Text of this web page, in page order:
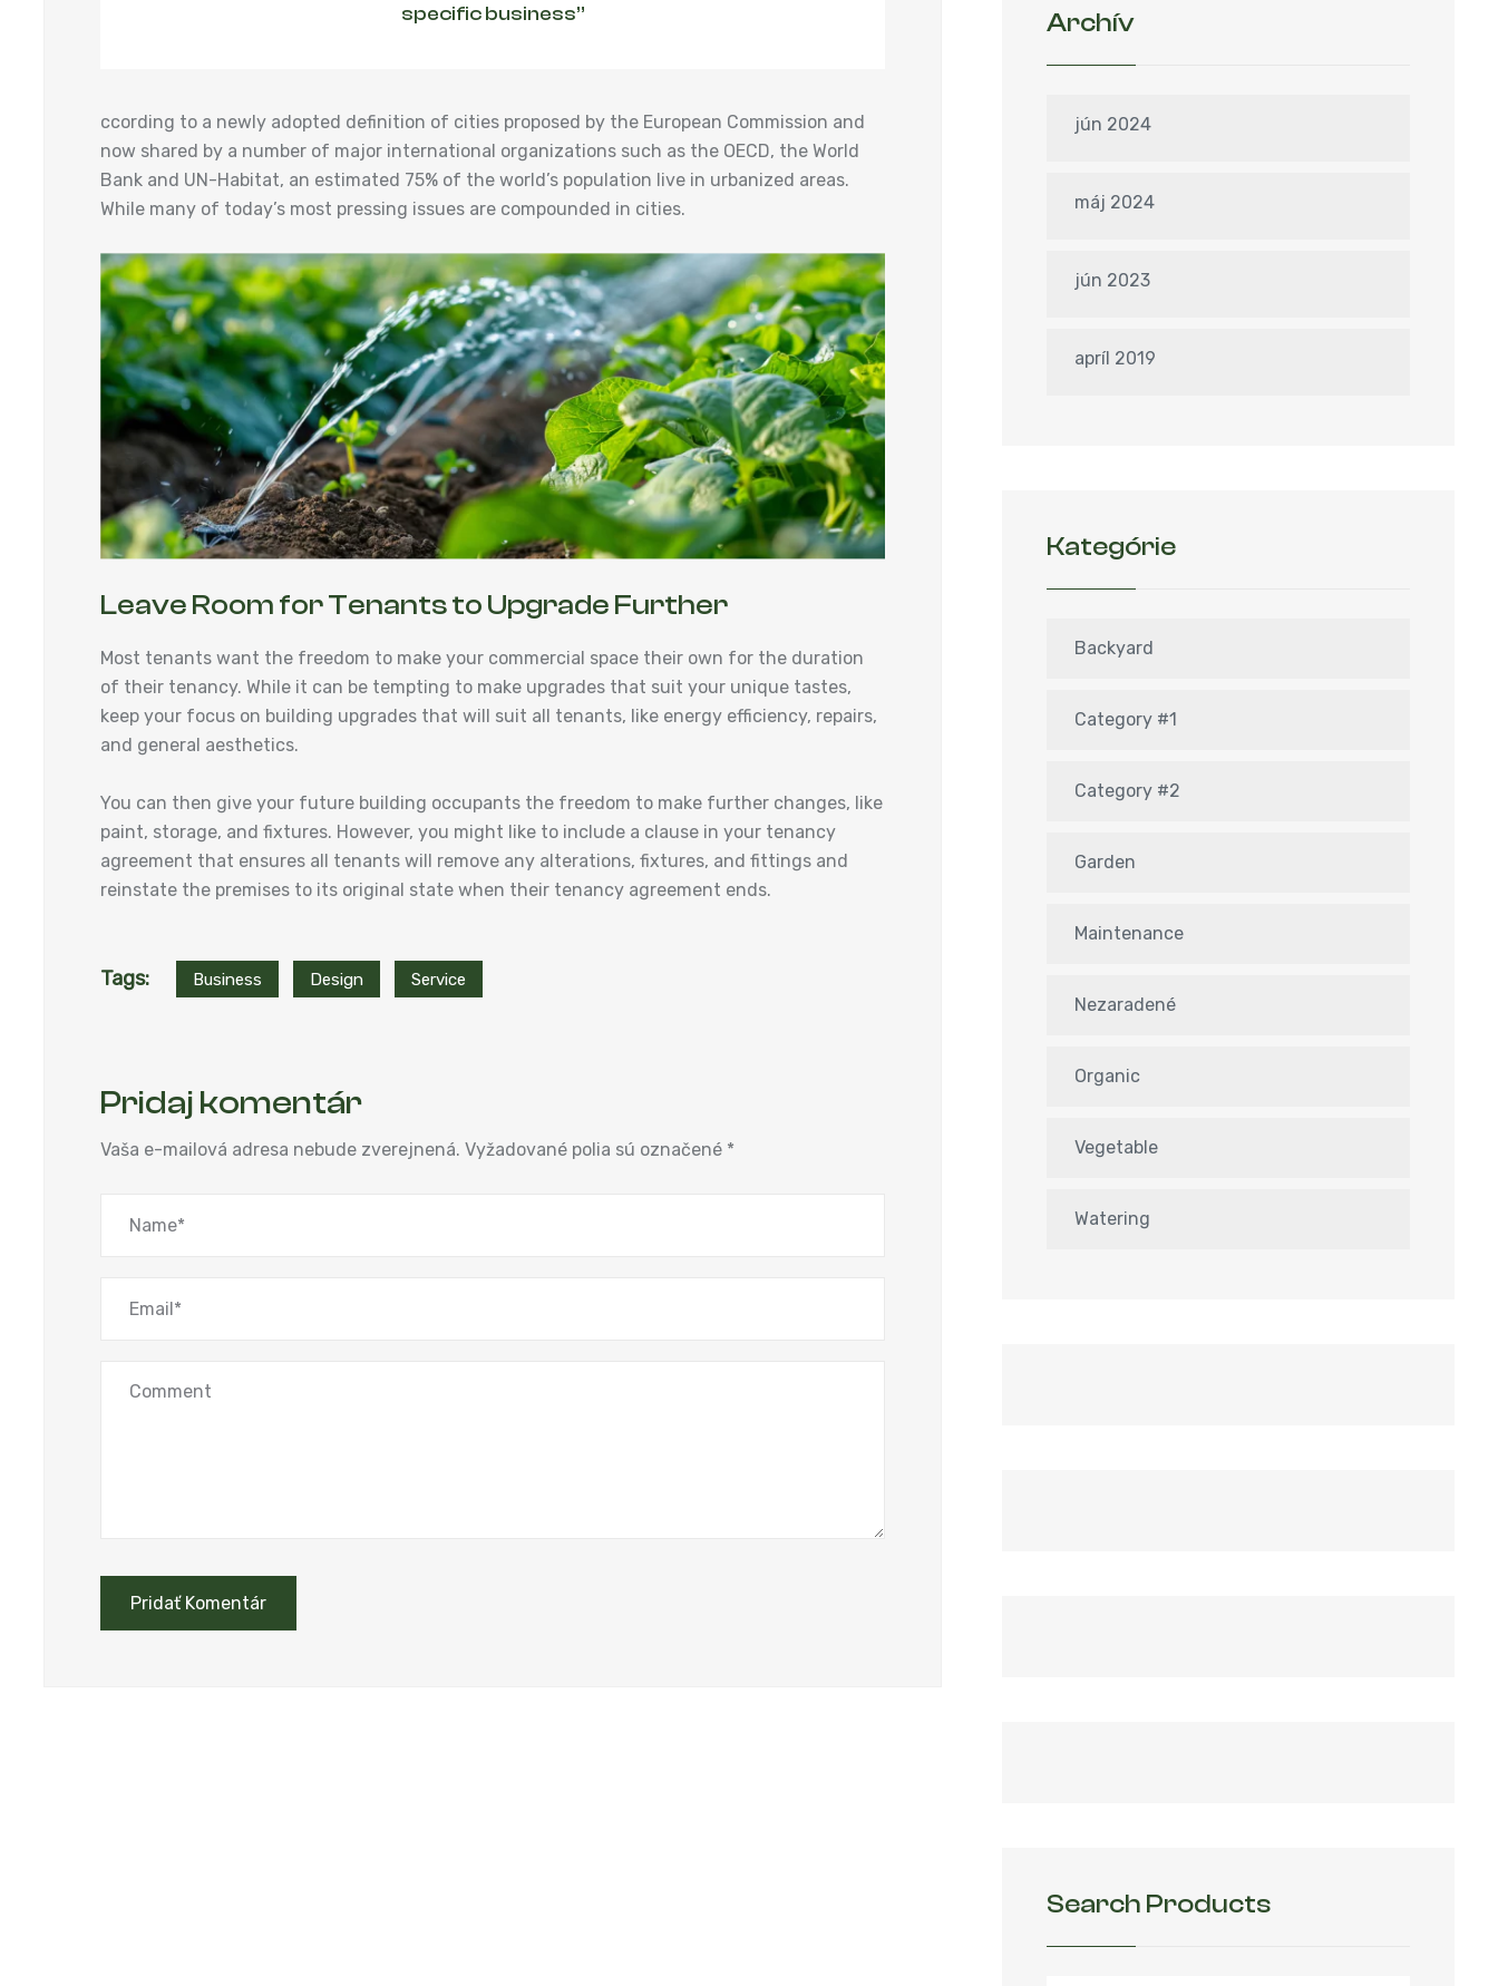
specific business”
ccording to a newly adopted definition of cities proposed by the European Commission and
now shared by a number of major international organizations such as the OECD, the World
Bank and UN-Habitat, an estimated 75% of the world’s population live in urbanized areas.
While many of today’s most pressing issues are compounded in cities.
Leave Room for Tenants to Upgrade Further
Most tenants want the freedom to make your commercial space their own for the duration
of their tenancy. While it can be tempting to make upgrades that suit your unique tastes,
keep your focus on building upgrades that will suit all tenants, like energy efficiency, repairs,
and general aesthetics.
You can then give your future building occupants the freedom to make further changes, like
paint, storage, and fixtures. However, you might like to include a clause in your tenancy
agreement that ensures all tenants will remove any alterations, fixtures, and fittings and
reinstate the premises to its original state when their tenancy agreement ends.
Tags: Business Design Service
Pridaj komentár
Vaša e-mailová adresa nebude zverejnená. Vyžadované polia sú označené *
Archív
jún 2024
máj 2024
jún 2023
apríl 2019
Kategórie
Backyard
Category #1
Category #2
Garden
Maintenance
Nezaradené
Organic
Vegetable
Watering
Search Products